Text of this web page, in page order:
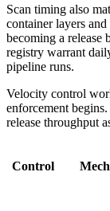
Scan timing also
container layers
becoming a release
registry warrant
pipeline runs.
Velocity control
enforcement
release throughput
Control